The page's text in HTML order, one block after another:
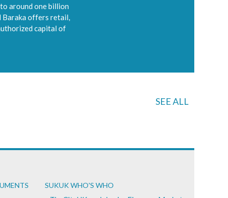
around one billion
Baraka offers retail,
capital of
SEE ALL
SUKUK WHO'S WHO